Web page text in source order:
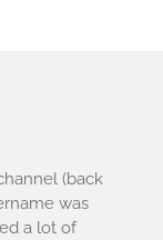
(back
was
a lot of